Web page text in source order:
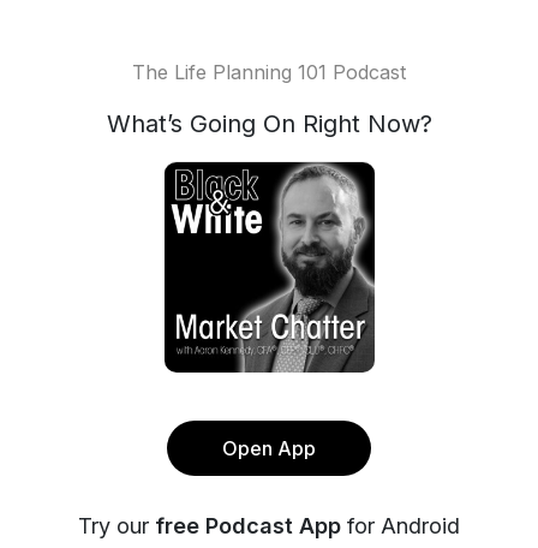
The Life Planning 101 Podcast
What’s Going On Right Now?
Open App
Try our free Podcast App for Android